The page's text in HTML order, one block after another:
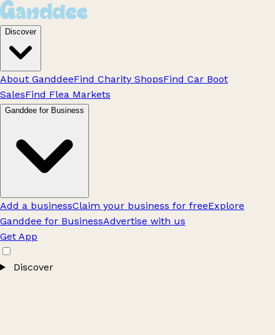
Discover
About GanddeeFind Charity ShopsFind Car Boot
SalesFind Flea Markets
Ganddee for Business
Add a businessClaim your business for freeExplore
Ganddee for BusinessAdvertise with us
Get App
Discover